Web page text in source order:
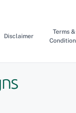
Disclaimer
Terms &